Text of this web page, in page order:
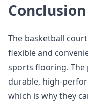
Conclusion
The basketball
flexible and
sports flooring. The
durable, high-
which is why they